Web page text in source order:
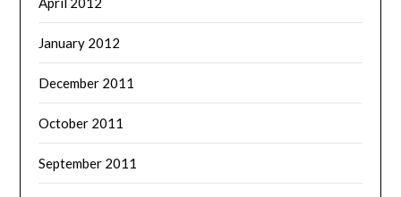
January 2012
December 2011
October 2011
September 2011